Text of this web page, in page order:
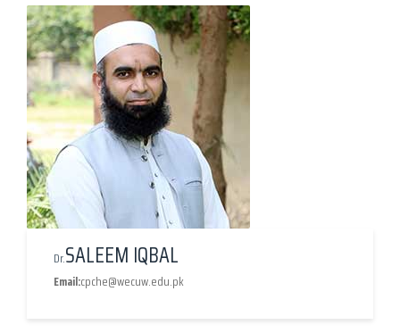
Dr.SALEEM IQBAL
Email:cpche@wecuw.edu.pk